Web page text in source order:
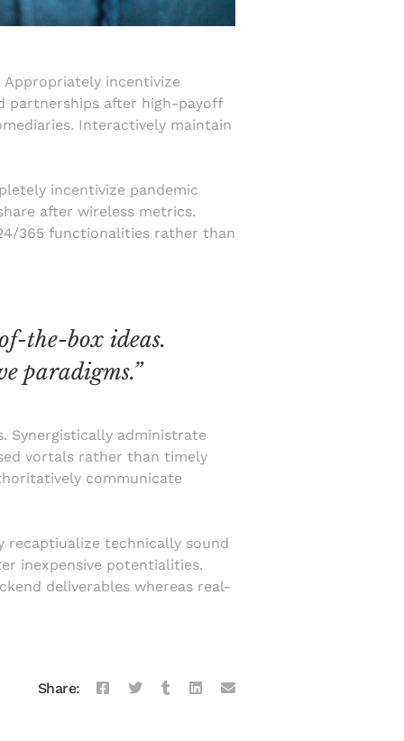
Appropriately incentivize
partnerships after high-payoff
Interactively maintain
incentivize pandemic
after wireless metrics.
365 functionalities rather than
the-box ideas.
paradigms.”
Synergistically administrate
vortals rather than timely
communicate
technically sound
inexpensive potentialities.
deliverables whereas real-
Share: